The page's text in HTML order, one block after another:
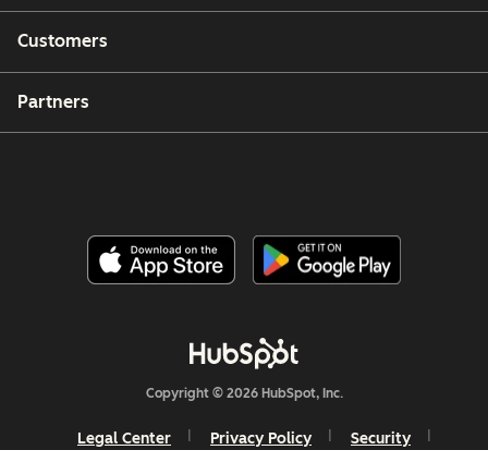
Customers
Partners
Copyright © 2026 HubSpot, Inc.
Legal Center Privacy Policy Security